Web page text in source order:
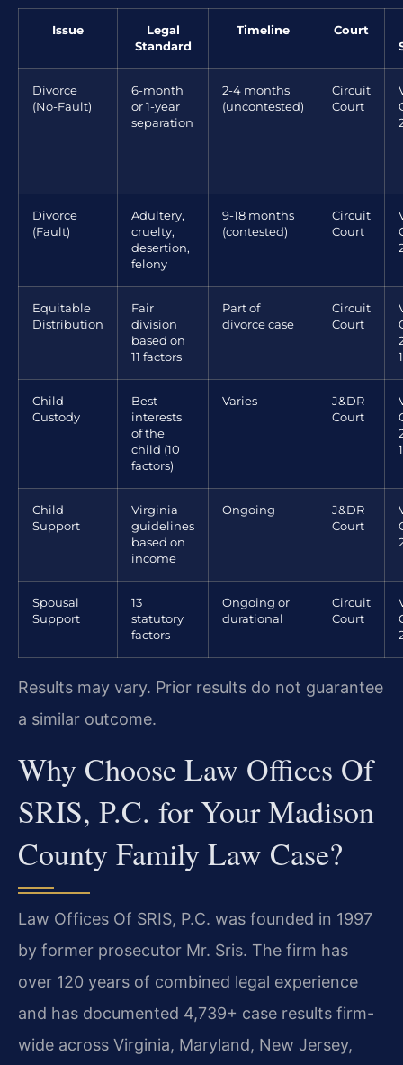
Issue
Legal
Standard
Timeline
Court
Divorce
(No-Fault)
6-month
or 1-year
separation
2-4 months
(uncontested)
Circuit
Court
Divorce
(Fault)
Adultery,
cruelty,
desertion,
felony
9-18 months
(contested)
Circuit
Court
Equitable
Distribution
Fair
division
based on
11 factors
Part of
divorce case
Circuit
Court
Child
Custody
Best
interests
of the
child (10
factors)
Varies
J&DR
Court
Child
Support
Virginia
guidelines
based on
income
Ongoing
J&DR
Court
Spousal
Support
13
statutory
factors
Ongoing or
durational
Circuit
Court
Results may vary. Prior results do not guarantee
a similar outcome.
Why Choose Law Offices Of
SRIS, P.C. for Your Madison
County Family Law Case?
Law Offices Of SRIS, P.C. was founded in 1997
by former prosecutor Mr. Sris. The firm has
over 120 years of combined legal experience
and has documented 4,739+ case results firm-
wide across Virginia, Maryland, New Jersey,